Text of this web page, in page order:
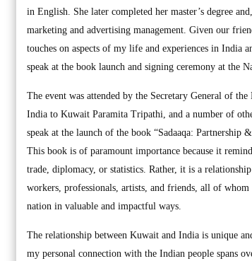
in English. She later completed her master’s degree
marketing and advertising management. Given our
touches on aspects of my life and experiences in
speak at the book launch and signing ceremony at the
The event was attended by the Secretary General of
India to Kuwait Paramita Tripathi, and a number of
speak at the launch of the book “Sadaaqa:
This book is of paramount importance because it
trade, diplomacy, or statistics. Rather, it is a
workers, professionals, artists, and friends, all of
nation in valuable and impactful ways.
The relationship between Kuwait and India is unique
my personal connection with the Indian people spans